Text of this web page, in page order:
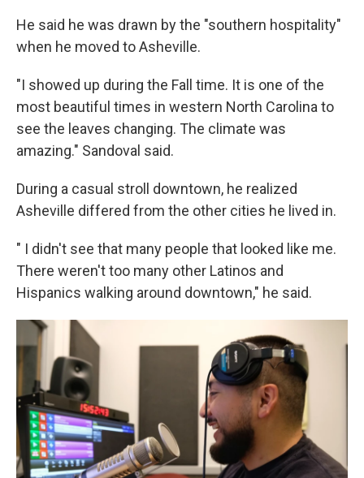
He said he was drawn by the "southern hospitality"
when he moved to Asheville.
"I showed up during the Fall time. It is one of the
most beautiful times in western North Carolina to
see the leaves changing. The climate was
amazing." Sandoval said.
During a casual stroll downtown, he realized
Asheville differed from the other cities he lived in.
" I didn't see that many people that looked like me.
There weren't too many other Latinos and
Hispanics walking around downtown," he said.